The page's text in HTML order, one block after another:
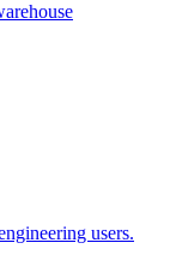
users.